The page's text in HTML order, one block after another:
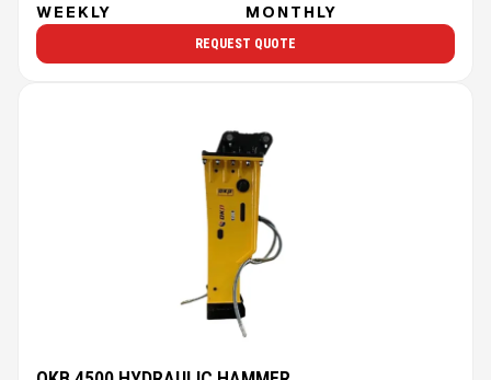
WEEKLY MONTHLY
REQUEST QUOTE